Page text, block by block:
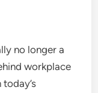
no longer a
workplace